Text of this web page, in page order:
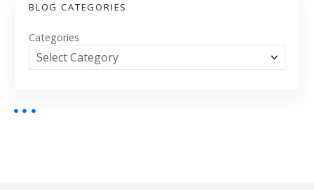
BLOG CATEGORIES
Categories